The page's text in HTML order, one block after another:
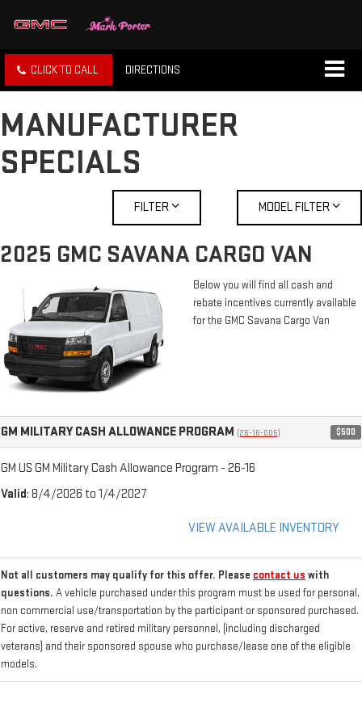
CLICK TO CALL DIRECTIONS
MANUFACTURER
SPECIALS
FILTER MODEL FILTER
2025 GMC SAVANA CARGO VAN
Below you will find all cash and
rebate incentives currently available
for the GMC Savana Cargo Van
GM MILITARY CASH ALLOWANCE PROGRAM (26-16-005) $500
GM US GM Military Cash Allowance Program - 26-16
Valid: 8/4/2026 to 1/4/2027
VIEW AVAILABLE INVENTORY
Not all customers may qualify for this offer. Please contact us with
questions. A vehicle purchased under this program must be used for personal,
non commercial use/transportation by the participant or sponsored purchased.
For active, reserve and retired military personnel, (including discharged
veterans) and their sponsored spouse who purchase/lease one of the eligible
models.